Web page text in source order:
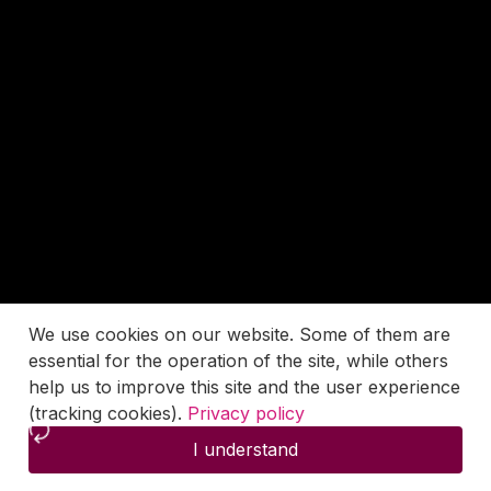
We use cookies on our website. Some of them are
essential for the operation of the site, while others
help us to improve this site and the user experience
(tracking cookies). Privacy policy
I understand